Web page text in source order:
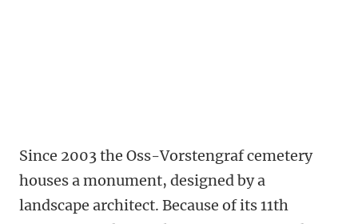
Since 2003 the Oss-Vorstengraf cemetery
houses a monument, designed by a
landscape architect. Because of its 11th